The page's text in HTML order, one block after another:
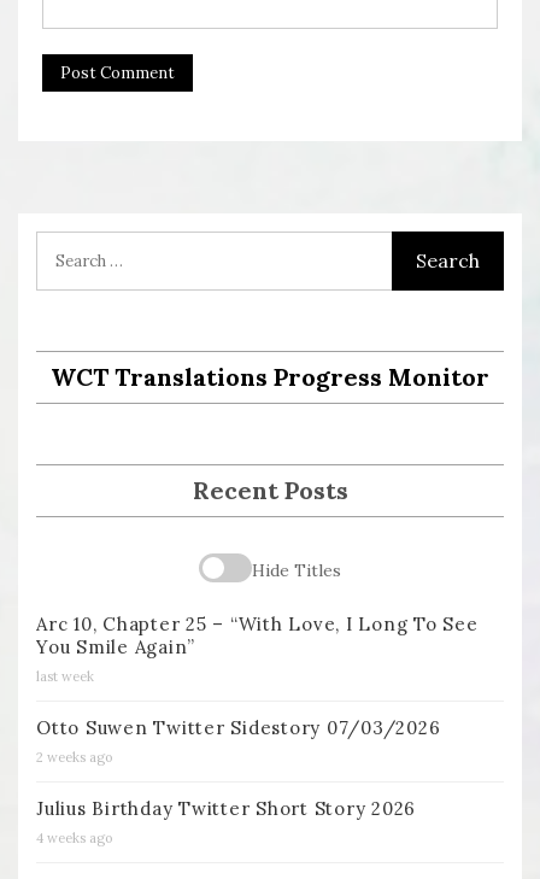
WCT Translations Progress Monitor
Recent Posts
Hide Titles
Arc 10, Chapter 25 – “With Love, I Long To See
You Smile Again”
last week
Otto Suwen Twitter Sidestory 07/03/2026
2 weeks ago
Julius Birthday Twitter Short Story 2026
4 weeks ago